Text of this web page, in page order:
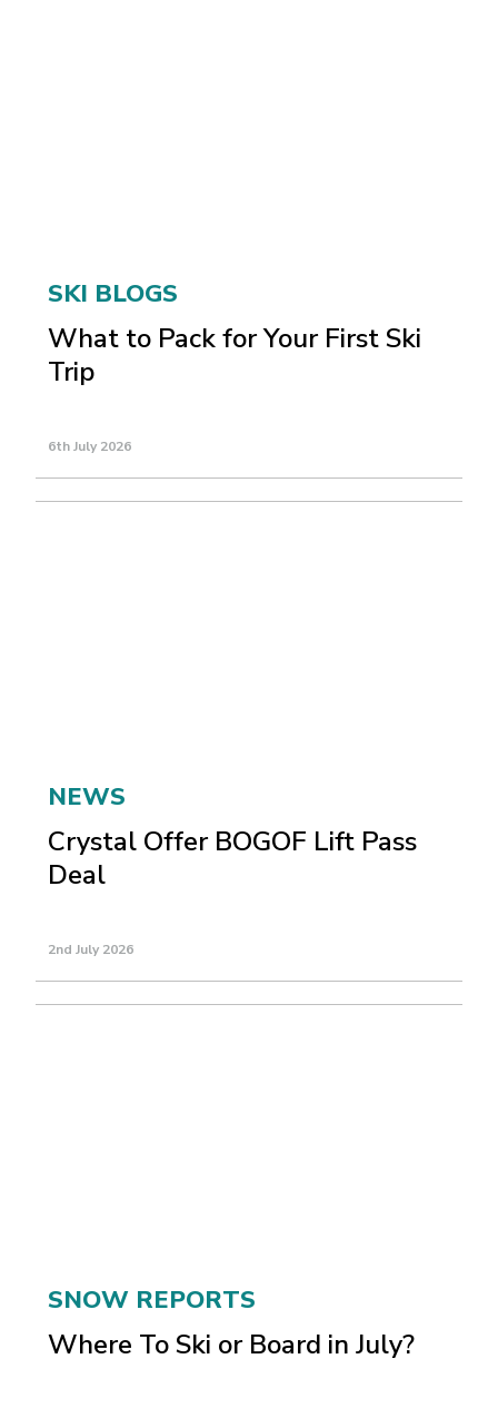
SKI BLOGS
What to Pack for Your First Ski
Trip
6th July 2026
NEWS
Crystal Offer BOGOF Lift Pass
Deal
2nd July 2026
SNOW REPORTS
Where To Ski or Board in July?